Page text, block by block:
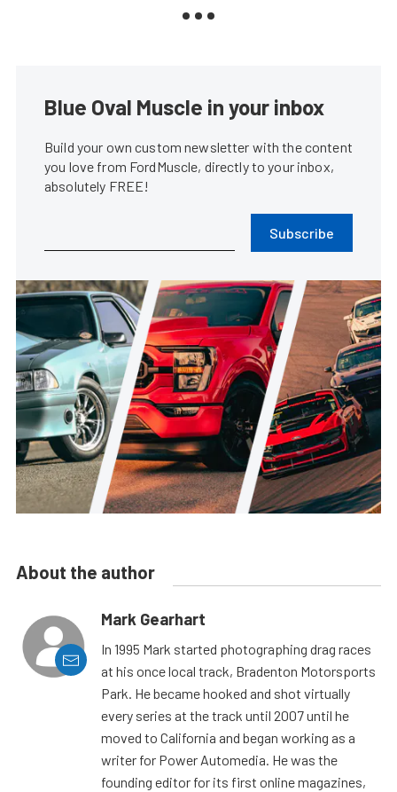
Blue Oval Muscle in your inbox
Build your own custom newsletter with the content
you love from FordMuscle, directly to your inbox,
absolutely FREE!
Subscribe
About the author
Mark Gearhart
In 1995 Mark started photographing drag races
at his once local track, Bradenton Motorsports
Park. He became hooked and shot virtually
every series at the track until 2007 until he
moved to California and began working as a
writer for Power Automedia. He was the
founding editor for its first online magazines,